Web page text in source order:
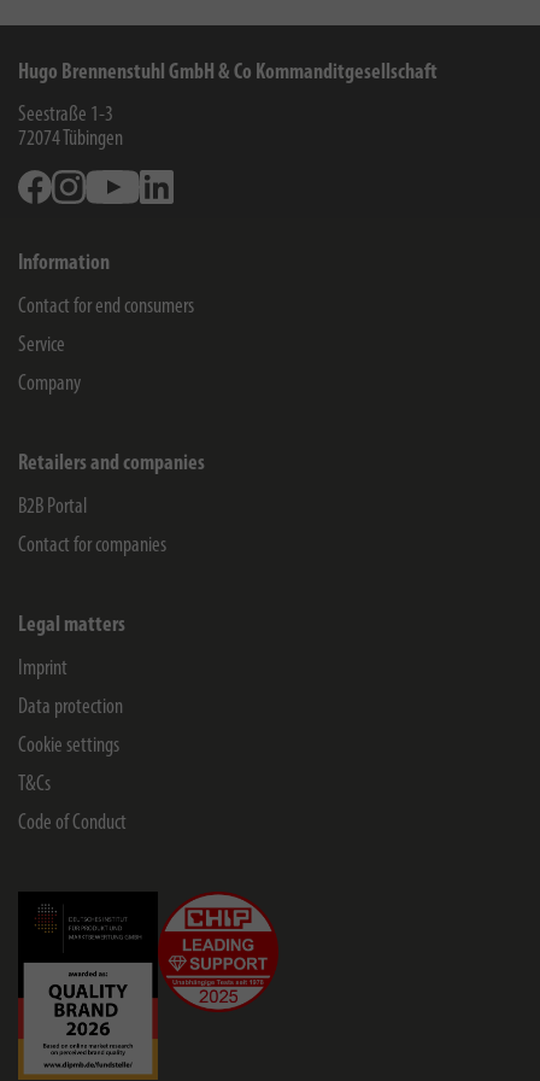
Hugo Brennenstuhl GmbH & Co Kommanditgesellschaft
Seestraße 1-3
72074 Tübingen
FacebookInstagramYoutube
Information
Contact for end consumers
Service
Company
Retailers and companies
B2B Portal
Contact for companies
Legal matters
Imprint
Data protection
Cookie settings
T&Cs
Code of Conduct